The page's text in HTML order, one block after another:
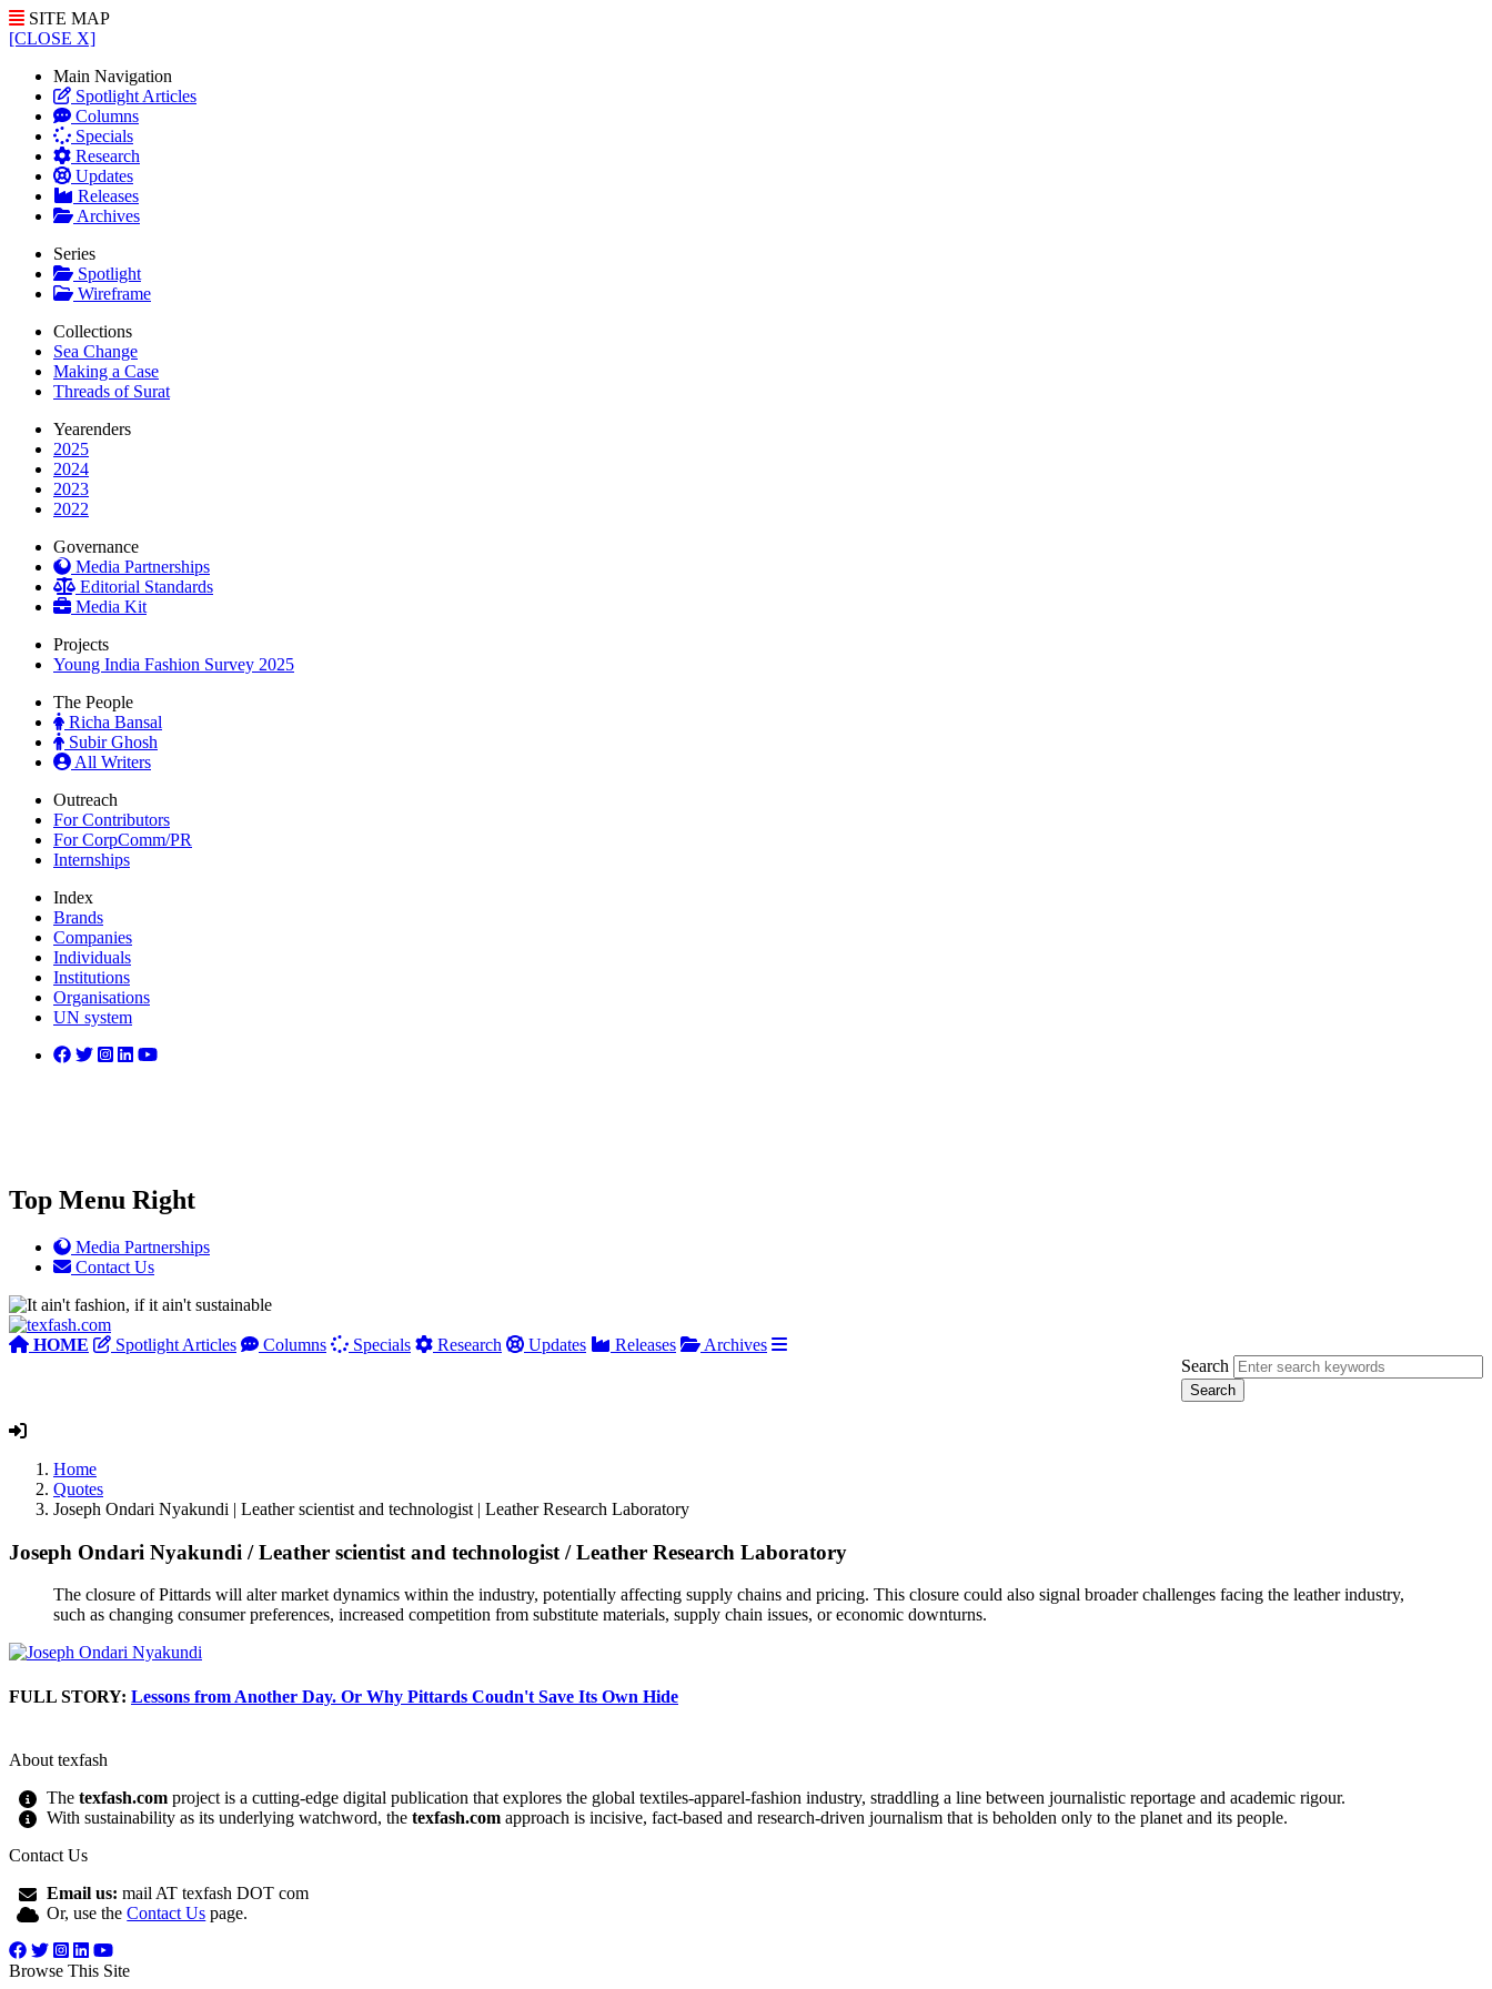
SITE MAP
[CLOSE X]
Main Navigation
Spotlight Articles
Columns
Specials
Research
Updates
Releases
Archives
Series
Spotlight
Wireframe
Collections
Sea Change
Making a Case
Threads of Surat
Yearenders
2025
2024
2023
2022
Governance
Media Partnerships
Editorial Standards
Media Kit
Projects
Young India Fashion Survey 2025
The People
Richa Bansal
Subir Ghosh
All Writers
Outreach
For Contributors
For CorpComm/PR
Internships
Index
Brands
Companies
Individuals
Institutions
Organisations
UN system
Top Menu Right
Media Partnerships
Contact Us
HOME Spotlight Articles Columns Specials Research Updates Releases
Archives
Search
Home
Quotes
Joseph Ondari Nyakundi | Leather scientist and technologist | Leather Research Laboratory
Joseph Ondari Nyakundi /Leather scientist and technologist /Leather Research Laboratory
The closure of Pittards will alter market dynamics within the industry, potentially affecting supply chains and pricing. This closure could also signal broader challenges facing the leather industry,
such as changing consumer preferences, increased competition from substitute materials, supply chain issues, or economic downturns.
FULL STORY: Lessons from Another Day. Or Why Pittards Coudn't Save Its Own Hide
About texfash
Thetexfash.com project is a cutting-edge digital publication that explores the global textiles-apparel-fashion industry, straddling a line between journalistic reportage and academic rigour.
With sustainability as its underlying watchword, thetexfash.com approach is incisive, fact-based and research-driven journalism that is beholden only to the planet and its people.
Contact Us
Email us: mail AT texfash DOT com
Or, use theContact Us page.
Browse This Site